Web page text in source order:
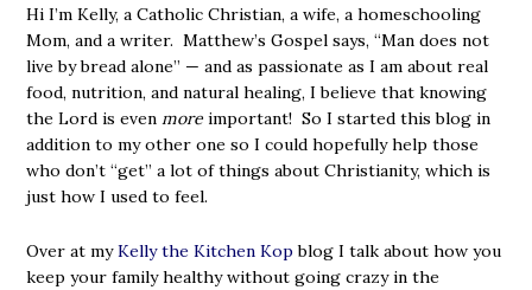
Hi I’m Kelly, a Catholic Christian, a wife, a homeschooling
Mom, and a writer. Matthew’s Gospel says, “Man does not
live by bread alone” — and as passionate as I am about real
food, nutrition, and natural healing, I believe that knowing
the Lord is evenmore important! So I started this blog in
addition to my other one so I could hopefully help those
who don’t “get” a lot of things about Christianity, which is
just how I used to feel.
Over at myKelly the Kitchen Kop blog I talk about how you
keep your family healthy without going crazy in the